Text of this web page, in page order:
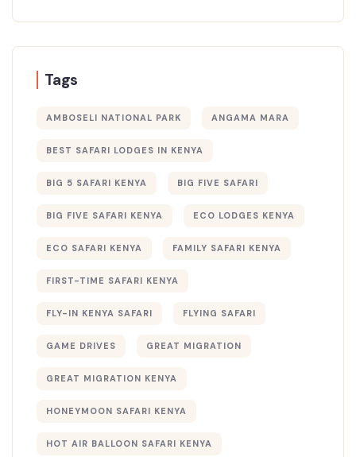
Tags
AMBOSELI NATIONAL PARK ANGAMA MARA
BEST SAFARI LODGES IN KENYA
BIG 5 SAFARI KENYA BIG FIVE SAFARI
BIG FIVE SAFARI KENYA ECO LODGES KENYA
ECO SAFARI KENYA FAMILY SAFARI KENYA
FIRST-TIME SAFARI KENYA
FLY-IN KENYA SAFARI FLYING SAFARI
GAME DRIVES GREAT MIGRATION
GREAT MIGRATION KENYA
HONEYMOON SAFARI KENYA
HOT AIR BALLOON SAFARI KENYA